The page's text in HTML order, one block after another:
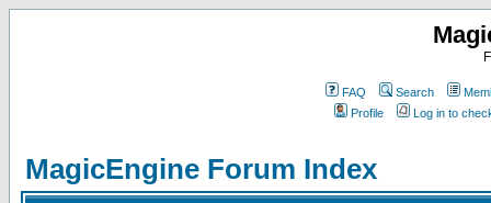
FAQ Search
Profile
Log in to
MagicEngine Forum Index